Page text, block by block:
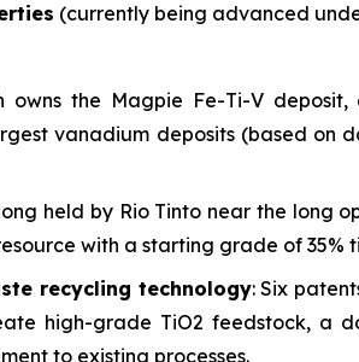
(currently being advanced
owns the Magpie Fe-Ti-V
vanadium deposits (based on
held by Rio Tinto near the
with a starting grade of 35%
recycling technology: Six
high-grade TiO2 feedstock, a
to existing processes.